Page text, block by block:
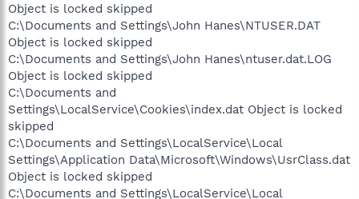
Object is locked skipped
C:\Documents and Settings\John Hanes\NTUSER.DAT
Object is locked skipped
C:\Documents and Settings\John Hanes\ntuser.dat.LOG
Object is locked skipped
C:\Documents and
Settings\LocalService\Cookies\index.dat Object is locked
skipped
C:\Documents and Settings\LocalService\Local
Settings\Application Data\Microsoft\Windows\UsrClass.dat
Object is locked skipped
C:\Documents and Settings\LocalService\Local